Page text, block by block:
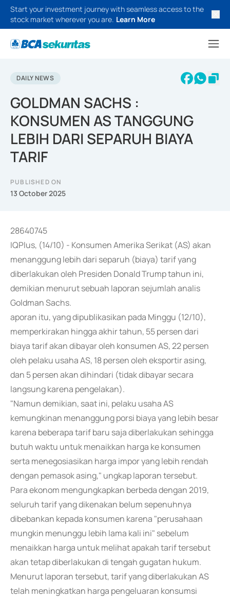
Start your investment journey with seamless access to the
stock market wherever you are. Learn More
DAILY NEWS
GOLDMAN SACHS :
KONSUMEN AS TANGGUNG
LEBIH DARI SEPARUH BIAYA
TARIF
PUBLISHED ON
13 October 2025
28640745
IQPlus, (14/10) - Konsumen Amerika Serikat (AS) akan
menanggung lebih dari separuh (biaya) tarif yang
diberlakukan oleh Presiden Donald Trump tahun ini,
demikian menurut sebuah laporan sejumlah analis
Goldman Sachs.
aporan itu, yang dipublikasikan pada Minggu (12/10),
memperkirakan hingga akhir tahun, 55 persen dari
biaya tarif akan dibayar oleh konsumen AS, 22 persen
oleh pelaku usaha AS, 18 persen oleh eksportir asing,
dan 5 persen akan dihindari (tidak dibayar secara
langsung karena pengelakan).
"Namun demikian, saat ini, pelaku usaha AS
kemungkinan menanggung porsi biaya yang lebih besar
karena beberapa tarif baru saja diberlakukan sehingga
butuh waktu untuk menaikkan harga ke konsumen
serta menegosiasikan harga impor yang lebih rendah
dengan pemasok asing," ungkap laporan tersebut.
Para ekonom mengungkapkan berbeda dengan 2019,
seluruh tarif yang dikenakan belum sepenuhnya
dibebankan kepada konsumen karena "perusahaan
mungkin menunggu lebih lama kali ini" sebelum
menaikkan harga untuk melihat apakah tarif tersebut
akan tetap diberlakukan di tengah gugatan hukum.
Menurut laporan tersebut, tarif yang diberlakukan AS
telah meningkatkan harga pengeluaran konsumsi